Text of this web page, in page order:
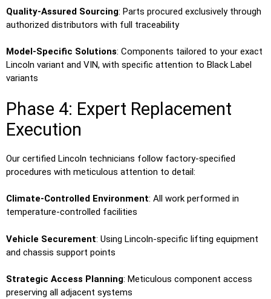
Quality-Assured Sourcing: Parts procured exclusively through
authorized distributors with full traceability
Model-Specific Solutions: Components tailored to your exact
Lincoln variant and VIN, with specific attention to Black Label
variants
Phase 4: Expert Replacement
Execution
Our certified Lincoln technicians follow factory-specified
procedures with meticulous attention to detail:
Climate-Controlled Environment: All work performed in
temperature-controlled facilities
Vehicle Securement: Using Lincoln-specific lifting equipment
and chassis support points
Strategic Access Planning: Meticulous component access
preserving all adjacent systems